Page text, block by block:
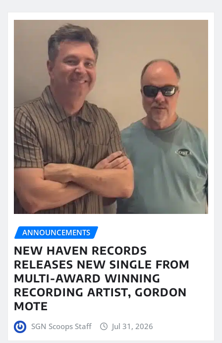
ANNOUNCEMENTS
NEW HAVEN RECORDS
RELEASES NEW SINGLE FROM
MULTI-AWARD WINNING
RECORDING ARTIST, GORDON
MOTE
SGN Scoops Staff Jul 31, 2026